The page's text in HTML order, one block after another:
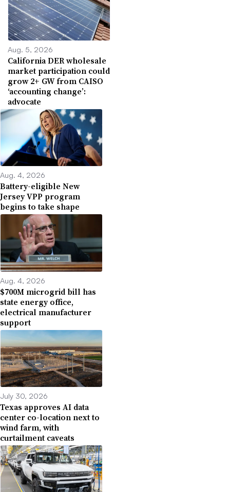
Aug. 5, 2026
California DER wholesale
market participation could
grow 2+ GW from CAISO
‘accounting change’:
advocate
Aug. 4, 2026
Battery-eligible New
Jersey VPP program
begins to take shape
Aug. 4, 2026
$700M microgrid bill has
state energy office,
electrical manufacturer
support
July 30, 2026
Texas approves AI data
center co-location next to
wind farm, with
curtailment caveats